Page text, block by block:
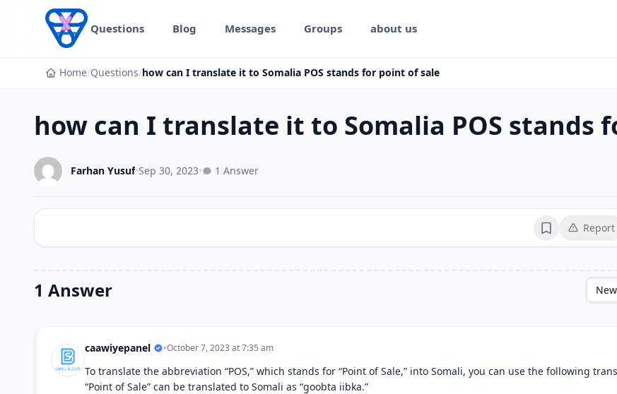
Skip to content
Questions Blog Messages Groups about us
Home/Questions/how can I translate it to Somalia POS stands for point of sale
how can I translate it to Somalia POS stands
Farhan Yusuf•Sep 30, 2023• 1 Answer
BookmarkReport
1 Answer
caawiyepanel •October 7, 2023 at 7:35 am
To translate the abbreviation “POS,” which stands for “Point of Sale,” into Somali, you can use the following
“Point of Sale” can be translated to Somali as “goobta iibka.”